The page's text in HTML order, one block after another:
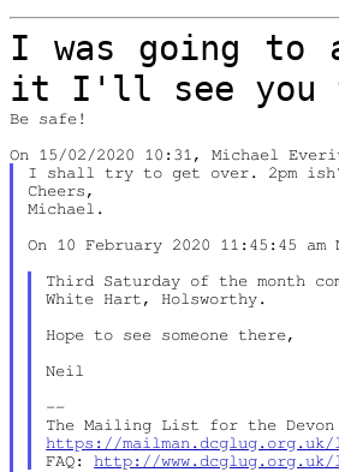
I was going to
it I'll see you
Be safe!
I shall try to get over. 2pm
Cheers,
Michael.
On 10 February 2020 11:45:45 am
Third Saturday of the month
White Hart, Holsworthy.
Hope to see someone there,
Neil
--
https://
FAQ: http://